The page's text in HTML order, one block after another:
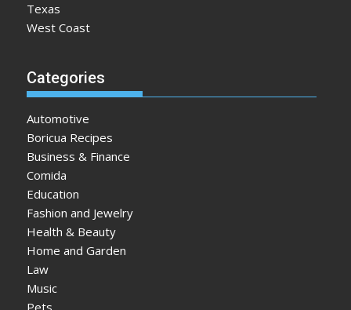
Texas
West Coast
Categories
Automotive
Boricua Recipes
Business & Finance
Comida
Education
Fashion and Jewelry
Health & Beauty
Home and Garden
Law
Music
Pets